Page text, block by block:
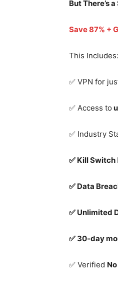
But There’s
Save 87% +
This Includes:
✅ VPN for
✅ Access to
✅ Industry
✅ Kill Switch
✅ Data
✅ Unlimited
✅ 30-day
✅ Verified